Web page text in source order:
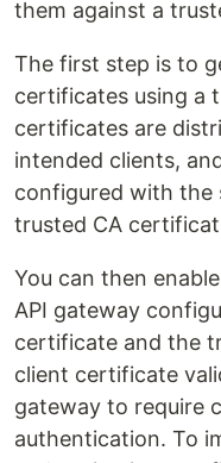
them against a
The first step is to
certificates using a
certificates are
intended clients,
configured with the
trusted CA
You can then
API gateway
certificate and the
client certificate
gateway to require
authentication. To